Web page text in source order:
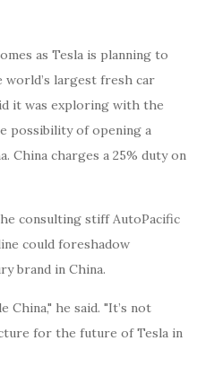
as Tesla is planning to
world’s largest fresh car
it was exploring with the
possibility of opening a
China charges a 25% duty on
consulting stiff AutoPacific
could foreshadow
brand in China.
China," he said. "It’s not
for the future of Tesla in